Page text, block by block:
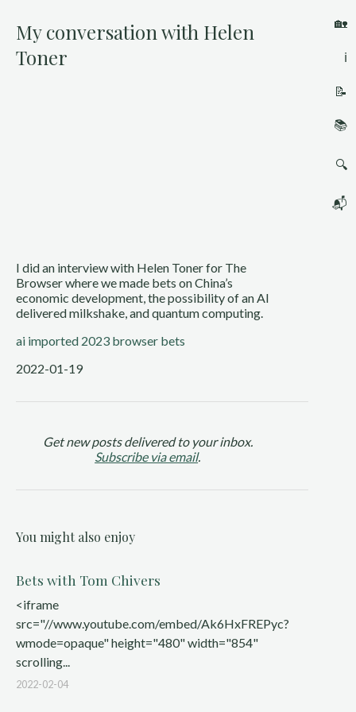
🏡
ℹ️
📝
📚
🔍
📬
My conversation with Helen
Toner
I did an interview with Helen Toner for The
Browser where we made bets on China’s
economic development, the possibility of an AI
delivered milkshake, and quantum computing.
ai imported 2023 browser bets
2022-01-19
Get new posts delivered to your inbox.
Subscribe via email.
You might also enjoy
Bets with Tom Chivers
<iframe
src="//www.youtube.com/embed/Ak6HxFREPyc?
wmode=opaque" height="480" width="854"
scrolling...
2022-02-04